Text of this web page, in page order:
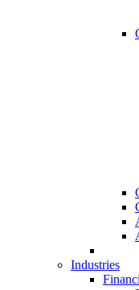
Industries